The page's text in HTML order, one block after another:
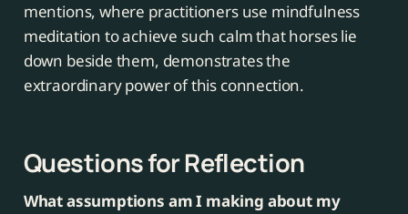
mentions, where practitioners use mindfulness
meditation to achieve such calm that horses lie
down beside them, demonstrates the
extraordinary power of this connection.
Questions for Reflection
What assumptions am I making about my